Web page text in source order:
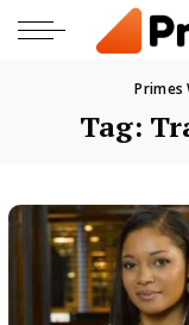
Primes
Tag: